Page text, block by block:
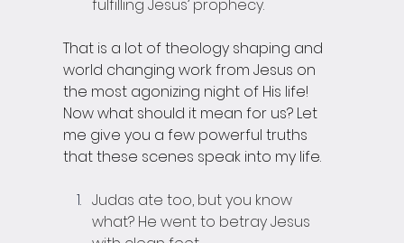
fulfilling Jesus’ prophecy.
That is a lot of theology shaping and
world changing work from Jesus on
the most agonizing night of His life!
Now what should it mean for us? Let
me give you a few powerful truths
that these scenes speak into my life.
Judas ate too, but you know
what? He went to betray Jesus